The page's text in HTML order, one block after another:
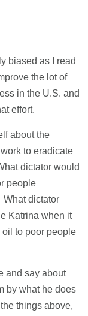
biased as I read
the lot of
in the U.S. and
effort.
about the
to eradicate
dictator would
people
What dictator
Katrina when it
to poor people
and say about
by what he does
things above,